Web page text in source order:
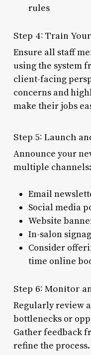
rules
Step 4: Train
Ensure all staff
using the system
client-facing
concerns and
make their jobs
Step 5: Launch
Announce your
multiple channels:
Email
Social media
Website
In-salon
Consider
time online
Step 6: Monitor
Regularly review
bottlenecks or
Gather feedback
refine the process.